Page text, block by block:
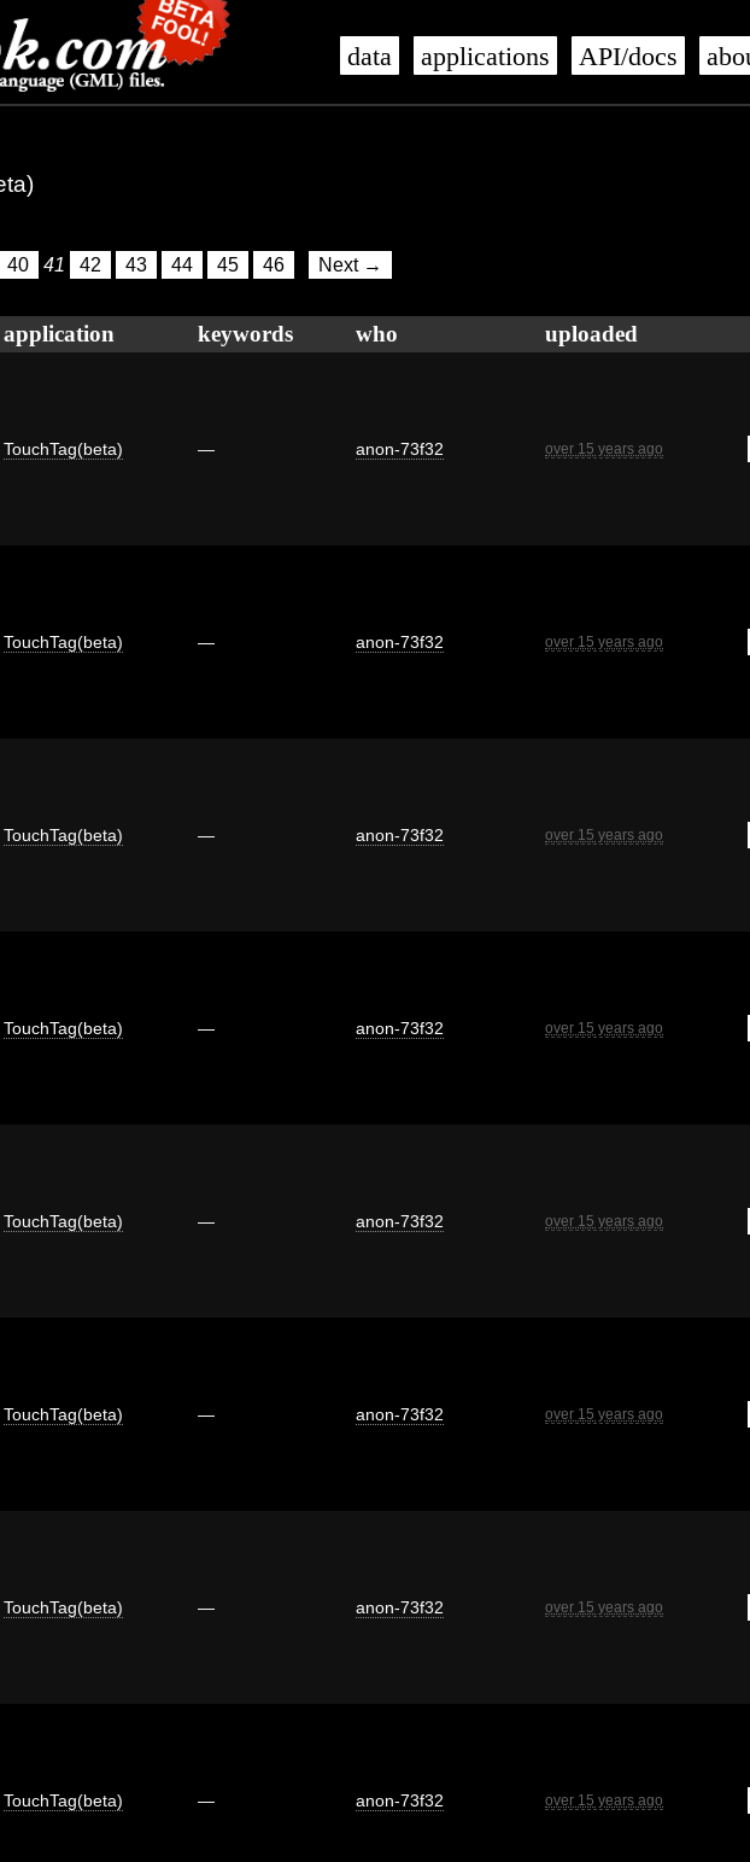
data applications API/docs
40 41 42 43 44 45 46 Next →
application keywords who uploaded
TouchTag(beta) — anon-73f32 over 15 years ago
TouchTag(beta) — anon-73f32 over 15 years ago
TouchTag(beta) — anon-73f32 over 15 years ago
TouchTag(beta) — anon-73f32 over 15 years ago
TouchTag(beta) — anon-73f32 over 15 years ago
TouchTag(beta) — anon-73f32 over 15 years ago
TouchTag(beta) — anon-73f32 over 15 years ago
TouchTag(beta) — anon-73f32 over 15 years ago